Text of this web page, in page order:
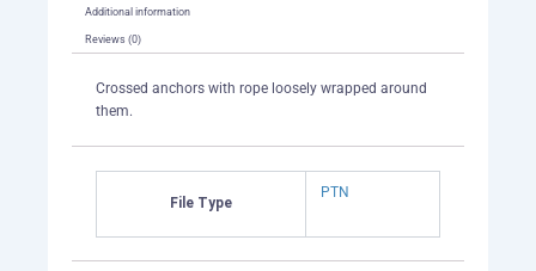
Additional information
Reviews (0)
Crossed anchors with rope loosely wrapped around
them.
File Type
PTN